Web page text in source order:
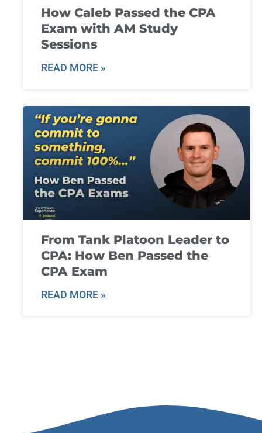
How Caleb Passed the CPA
Exam with AM Study
Sessions
READ MORE »
From Tank Platoon Leader to
CPA: How Ben Passed the
CPA Exam
READ MORE »